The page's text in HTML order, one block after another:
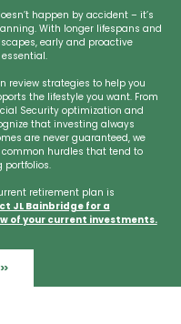
happen by accident – it’s
With longer lifespans and
early and proactive
review strategies to help you
the lifestyle you want. From
Security optimization and
that investing always
are never guaranteed, we
hurdles that tend to
portfolios.
retirement plan is
JL Bainbridge for a
of your current investments.